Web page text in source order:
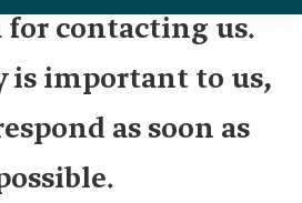
for contacting us.
is important to us,
as soon as